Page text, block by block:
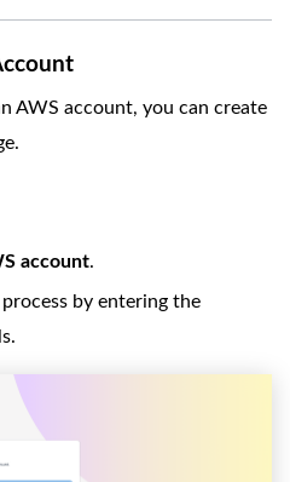
AWS account, you can create
account.
by entering the